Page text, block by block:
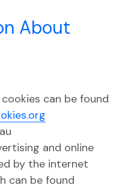
About
can be found
and online
by the internet
can be found